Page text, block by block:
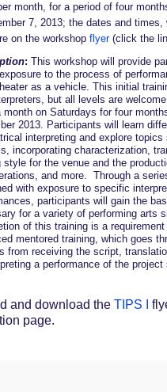
month, for a period of four
7, 2013; the dates and times,
on the workshop flyer(click the
: This workshop will provide
to the process of
as a vehicle. This initial
but all levels are
month on Saturdays for four
2013. Participants will learn
interpreting and explore
incorporating characterization,
style for the venue and the
and more. Through a
with exposure to specific
participants will gain the
for a variety of performing arts
of this training is a
mentored training, which goes
from receiving the script,
a performance of the project
and download the TIPS I
page.